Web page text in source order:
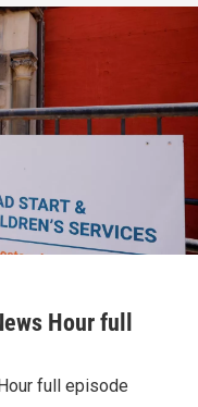
Hour full
full episode